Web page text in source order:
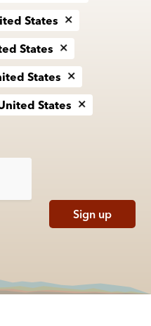
States
States
States
States
Sign up